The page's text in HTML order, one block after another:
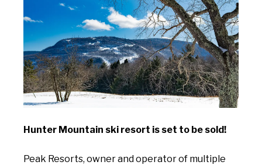
Hunter Mountain ski resort is set to be sold!
Peak Resorts, owner and operator of multiple